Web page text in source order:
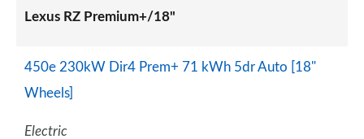
Lexus RZ Premium+/18"
450e 230kW Dir4 Prem+ 71 kWh 5dr Auto [18"
Wheels]
Electric